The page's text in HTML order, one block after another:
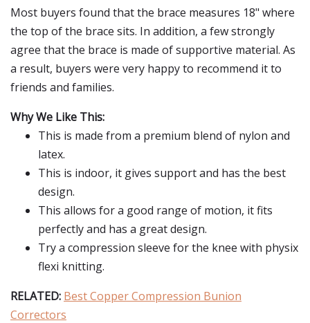
Most buyers found that the brace measures 18" where
the top of the brace sits. In addition, a few strongly
agree that the brace is made of supportive material. As
a result, buyers were very happy to recommend it to
friends and families.
Why We Like This:
This is made from a premium blend of nylon and
latex.
This is indoor, it gives support and has the best
design.
This allows for a good range of motion, it fits
perfectly and has a great design.
Try a compression sleeve for the knee with physix
flexi knitting.
RELATED: Best Copper Compression Bunion
Correctors